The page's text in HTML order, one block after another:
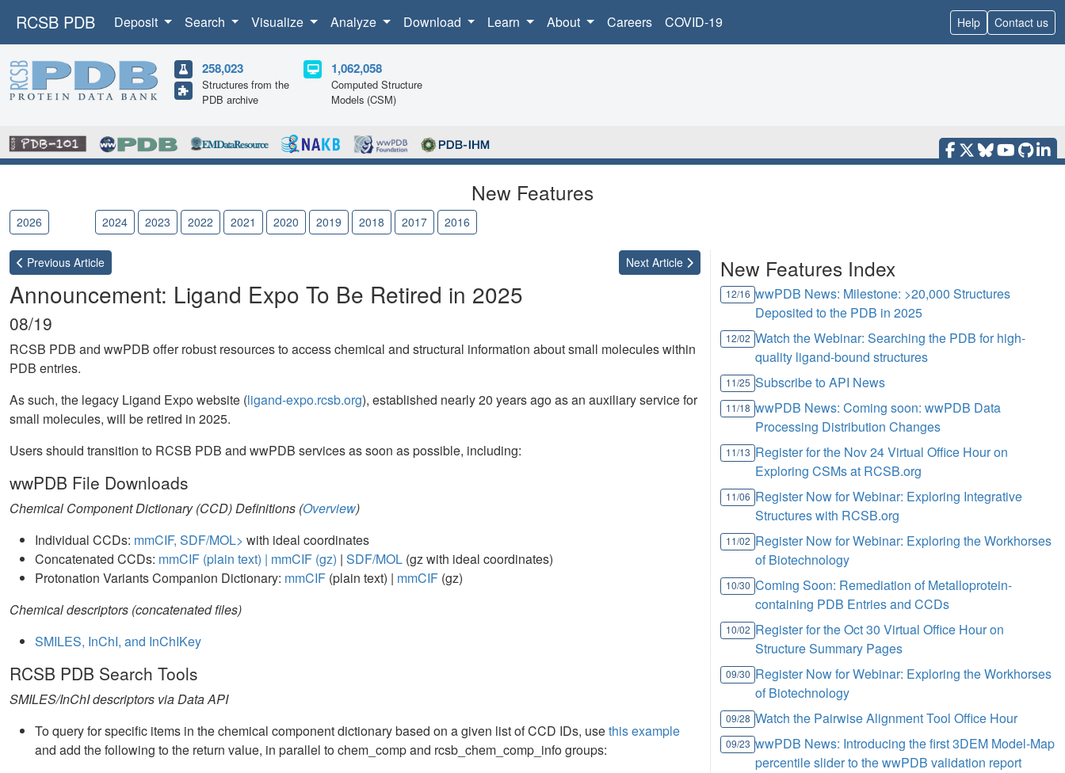
RCSB PDB Deposit Search Visualize Analyze Download Learn About Careers COVID-19 Help Contact us
258,023
Structures from the
PDB archive
1,062,058
Computed Structure
Models (CSM)
New Features
2026 2024 2023 2022 2021 2020 2019 2018 2017 2016
Previous Article Next Article
Announcement: Ligand Expo To Be Retired in 2025
08/19
RCSB PDB and wwPDB offer robust resources to access chemical and structural information about small molecules within
PDB entries.
As such, the legacy Ligand Expo website (ligand-expo.rcsb.org), established nearly 20 years ago as an auxiliary service for
small molecules, will be retired in 2025.
Users should transition to RCSB PDB and wwPDB services as soon as possible, including:
wwPDB File Downloads
Chemical Component Dictionary (CCD) Definitions (Overview)
Individual CCDs: mmCIF, SDF/MOL> with ideal coordinates
Concatenated CCDs: mmCIF (plain text) | mmCIF (gz) | SDF/MOL (gz with ideal coordinates)
Protonation Variants Companion Dictionary: mmCIF (plain text) | mmCIF (gz)
Chemical descriptors (concatenated files)
SMILES, InChI, and InChIKey
RCSB PDB Search Tools
SMILES/InChI descriptors via Data API
To query for specific items in the chemical component dictionary based on a given list of CCD IDs, usethis example
and add the following to the return value, in parallel to chem_comp and rcsb_chem_comp_info groups:
New Features Index
12/16 wwPDB News: Milestone: >20,000 Structures
Deposited to the PDB in 2025
12/02 Watch the Webinar: Searching the PDB for high-
quality ligand-bound structures
11/25 Subscribe to API News
11/18 wwPDB News: Coming soon: wwPDB Data
Processing Distribution Changes
11/13 Register for the Nov 24 Virtual Office Hour on
Exploring CSMs at RCSB.org
11/06 Register Now for Webinar: Exploring Integrative
Structures with RCSB.org
11/02 Register Now for Webinar: Exploring the Workhorses
of Biotechnology
10/30 Coming Soon: Remediation of Metalloprotein-
containing PDB Entries and CCDs
10/02 Register for the Oct 30 Virtual Office Hour on
Structure Summary Pages
09/30 Register Now for Webinar: Exploring the Workhorses
of Biotechnology
09/28 Watch the Pairwise Alignment Tool Office Hour
09/23 wwPDB News: Introducing the first 3DEM Model-Map
percentile slider to the wwPDB validation report